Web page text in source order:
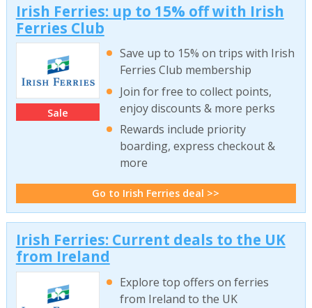
Irish Ferries: up to 15% off with Irish
Ferries Club
Sale
Save up to 15% on trips with Irish
Ferries Club membership
Join for free to collect points,
enjoy discounts & more perks
Rewards include priority
boarding, express checkout &
more
Go to Irish Ferries deal >>
Irish Ferries: Current deals to the UK
from Ireland
Explore top offers on ferries
from Ireland to the UK